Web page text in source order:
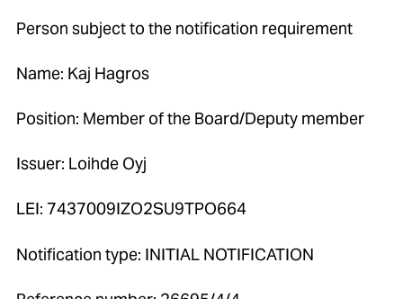
Person subject to the notification requirement
Name: Kaj Hagros
Position: Member of the Board/Deputy member
Issuer: Loihde Oyj
LEI: 7437009IZO2SU9TPO664
Notification type: INITIAL NOTIFICATION